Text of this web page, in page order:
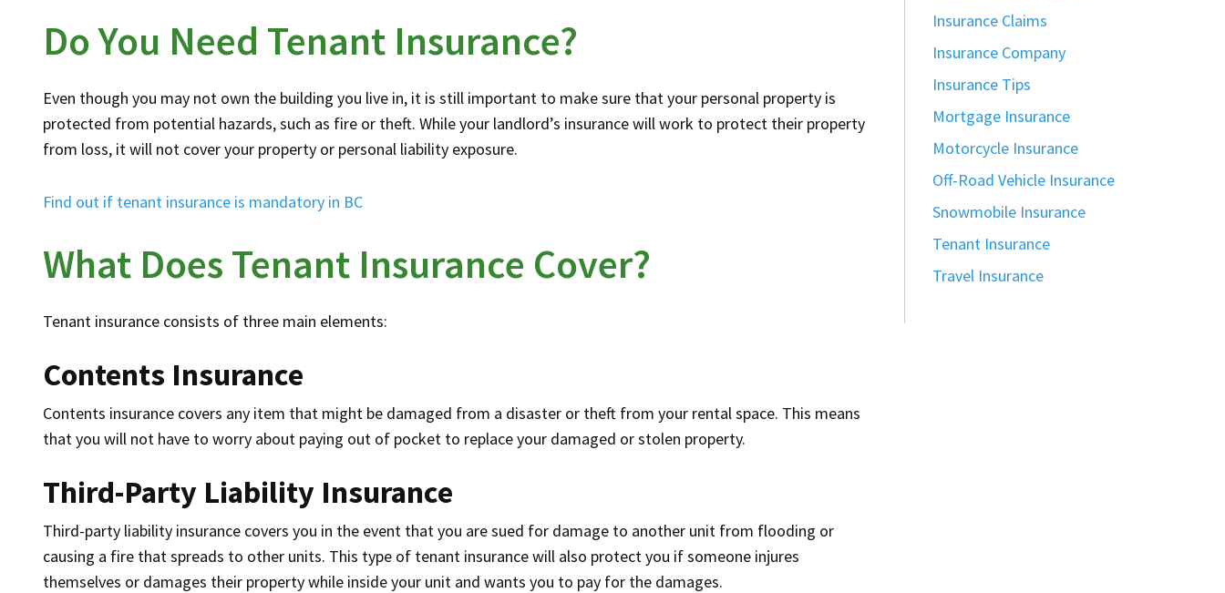
Do You Need Tenant Insurance?
Even though you may not own the building you live in, it is still important to make sure that your personal property is
protected from potential hazards, such as fire or theft. While your landlord’s insurance will work to protect their property
from loss, it will not cover your property or personal liability exposure.
Find out if tenant insurance is mandatory in BC
What Does Tenant Insurance Cover?
Tenant insurance consists of three main elements:
Contents Insurance
Contents insurance covers any item that might be damaged from a disaster or theft from your rental space. This means
that you will not have to worry about paying out of pocket to replace your damaged or stolen property.
Third-Party Liability Insurance
Third-party liability insurance covers you in the event that you are sued for damage to another unit from flooding or
causing a fire that spreads to other units. This type of tenant insurance will also protect you if someone injures
themselves or damages their property while inside your unit and wants you to pay for the damages.
Insurance Claims
Insurance Company
Insurance Tips
Mortgage Insurance
Motorcycle Insurance
Off-Road Vehicle Insurance
Snowmobile Insurance
Tenant Insurance
Travel Insurance